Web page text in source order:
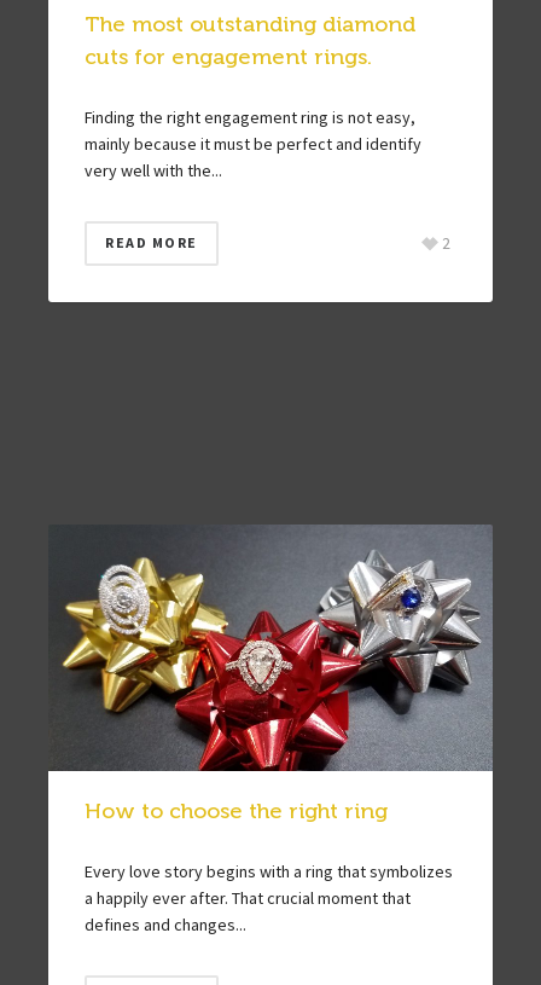
The most outstanding diamond
cuts for engagement rings.
Finding the right engagement ring is not easy,
mainly because it must be perfect and identify
very well with the...
READ MORE 2
How to choose the right ring
Every love story begins with a ring that symbolizes
a happily ever after. That crucial moment that
defines and changes...